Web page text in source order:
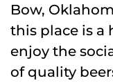
Bow,
this place is a
enjoy the
of quality